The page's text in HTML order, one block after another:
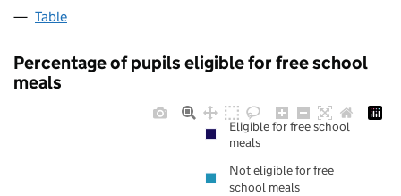
Table
Percentage of pupils eligible for free school
meals
Eligible for free school
meals
Not eligible for free
school meals